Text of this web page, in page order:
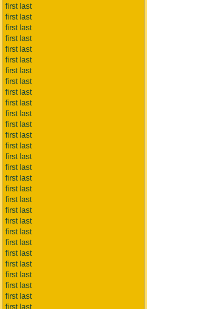
first last
first last
first last
first last
first last
first last
first last
first last
first last
first last
first last
first last
first last
first last
first last
first last
first last
first last
first last
first last
first last
first last
first last
first last
first last
first last
first last
first last
first last